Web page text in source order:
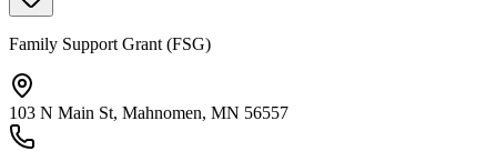
Family Support Grant (FSG)
103 N Main St, Mahnomen, MN 56557